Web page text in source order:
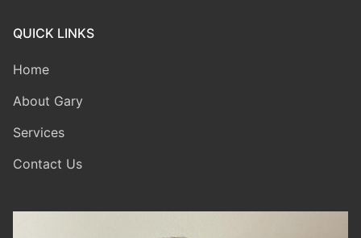
QUICK LINKS
Home
About Gary
Services
Contact Us